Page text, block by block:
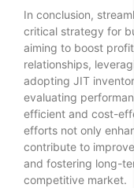
In conclusion,
critical strategy for
aiming to boost
relationships,
adopting JIT
evaluating
efficient and cost-
efforts not only
contribute to
and fostering long-
competitive market.